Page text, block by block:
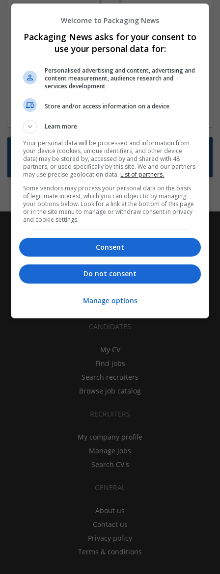
We dont have any jobs for your search at
the moment. You can subscribe on the job
mailer above and we will email you when
new jobs are available.
Start a new search
Want new jobs emailed to you?
Subscribe to Job Alerts
CANDIDATES
My CV
Find jobs
Search recruiters
Browse job catalog
RECRUITERS
My company profile
Manage jobs
Search CV's
GENERAL
About us
Contact us
Privacy policy
Terms & conditions
Welcome to Packaging News
Packaging News asks for your consent to
use your personal data for:
Personalised advertising and content, advertising and
content measurement, audience research and
services development
Store and/or access information on a device
Learn more
Your personal data will be processed and information from
your device (cookies, unique identifiers, and other device
data) may be stored by, accessed by and shared with 48
partners, or used specifically by this site. We and our partners
may use precise geolocation data. List of partners.
Some vendors may process your personal data on the basis
of legitimate interest, which you can object to by managing
your options below. Look for a link at the bottom of this page
or in the site menu to manage or withdraw consent in privacy
and cookie settings.
Consent
Do not consent
Manage options